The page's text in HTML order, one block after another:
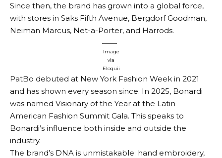
Since then, the brand has grown into a global force,
with stores in Saks Fifth Avenue, Bergdorf Goodman,
Neiman Marcus, Net-a-Porter, and Harrods.
Image
via
Eloquii
PatBo debuted at New York Fashion Week in 2021
and has shown every season since. In 2025, Bonardi
was named Visionary of the Year at the Latin
American Fashion Summit Gala. This speaks to
Bonardi’s influence both inside and outside the
industry.
The brand’s DNA is unmistakable: hand embroidery,